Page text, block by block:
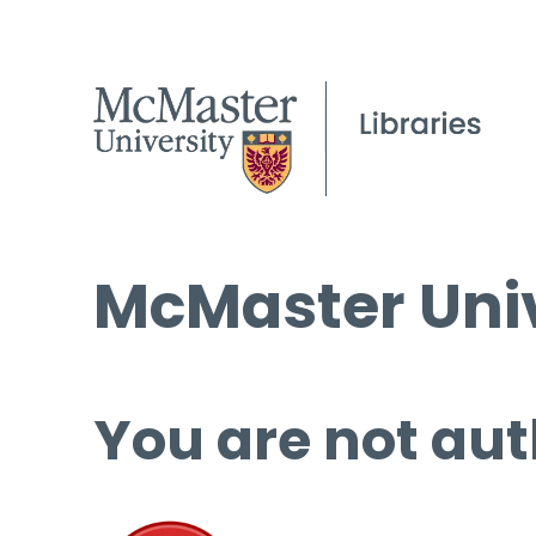
McMaster
You are not